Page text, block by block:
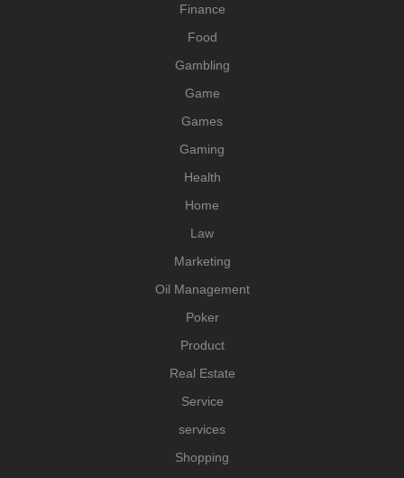
Finance
Food
Gambling
Game
Games
Gaming
Health
Home
Law
Marketing
Oil Management
Poker
Product
Real Estate
Service
services
Shopping